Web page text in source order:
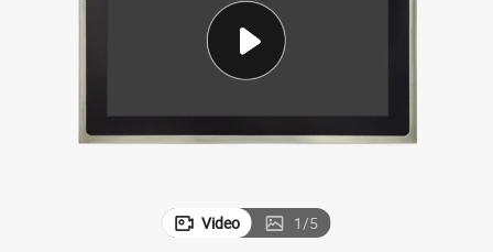
alloy wheel
farm tractor
Video 1/5